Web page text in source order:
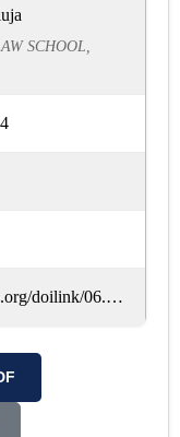
SCHOOL,
https://doi-ds.org/doilink/06.2024-23183146/IJRLM/VOL.%201,%20ISSUE.%208,%20MAY%20-%202024/A135